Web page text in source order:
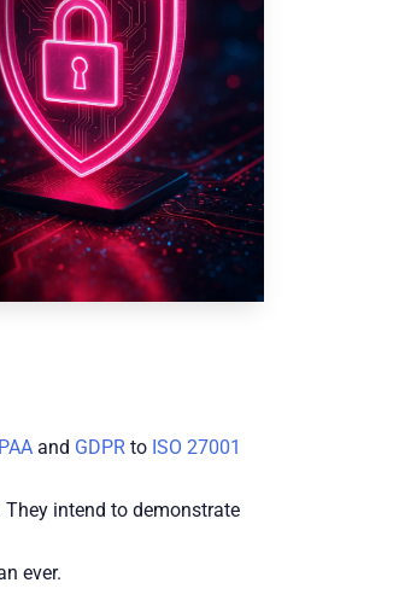
and GDPR to ISO 27001
intend to demonstrate
ever.